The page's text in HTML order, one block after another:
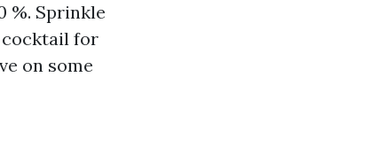
%. Sprinkle
cocktail for
on some